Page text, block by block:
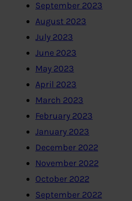
September 2023
August 2023
July 2023
June 2023
May 2023
April 2023
March 2023
February 2023
January 2023
December 2022
November 2022
October 2022
September 2022